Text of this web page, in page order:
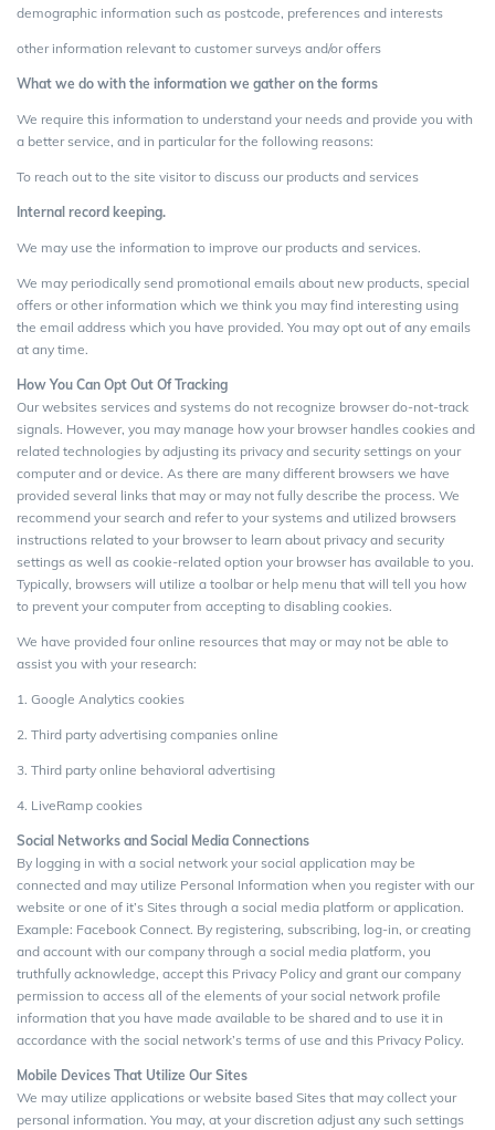
demographic information such as postcode, preferences and interests
other information relevant to customer surveys and/or offers
What we do with the information we gather on the forms
We require this information to understand your needs and provide you with
a better service, and in particular for the following reasons:
To reach out to the site visitor to discuss our products and services
Internal record keeping.
We may use the information to improve our products and services.
We may periodically send promotional emails about new products, special
offers or other information which we think you may find interesting using
the email address which you have provided. You may opt out of any emails
at any time.
How You Can Opt Out Of Tracking
Our websites services and systems do not recognize browser do-not-track
signals. However, you may manage how your browser handles cookies and
related technologies by adjusting its privacy and security settings on your
computer and or device. As there are many different browsers we have
provided several links that may or may not fully describe the process. We
recommend your search and refer to your systems and utilized browsers
instructions related to your browser to learn about privacy and security
settings as well as cookie-related option your browser has available to you.
Typically, browsers will utilize a toolbar or help menu that will tell you how
to prevent your computer from accepting to disabling cookies.
We have provided four online resources that may or may not be able to
assist you with your research:
1. Google Analytics cookies
2. Third party advertising companies online
3. Third party online behavioral advertising
4. LiveRamp cookies
Social Networks and Social Media Connections
By logging in with a social network your social application may be
connected and may utilize Personal Information when you register with our
website or one of it’s Sites through a social media platform or application.
Example: Facebook Connect. By registering, subscribing, log-in, or creating
and account with our company through a social media platform, you
truthfully acknowledge, accept this Privacy Policy and grant our company
permission to access all of the elements of your social network profile
information that you have made available to be shared and to use it in
accordance with the social network’s terms of use and this Privacy Policy.
Mobile Devices That Utilize Our Sites
We may utilize applications or website based Sites that may collect your
personal information. You may, at your discretion adjust any such settings